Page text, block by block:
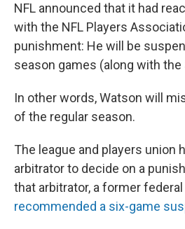
NFL announced that it had
with the NFL Players
punishment: He will be
season games (along with the
In other words, Watson will
of the regular season.
The league and players union
arbitrator to decide on a
that arbitrator, a former
recommended a six-game